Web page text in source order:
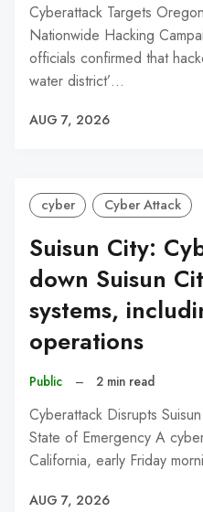
Cyberattack Targets
Nationwide Hacking
officials confirmed that
water district’…
AUG 7, 2026
cyber Cyber Attack
Suisun City:
down Suisun
systems,
operations
Public – 2 min read
Cyberattack Disrupts
State of Emergency A
California, early Friday
AUG 7, 2026